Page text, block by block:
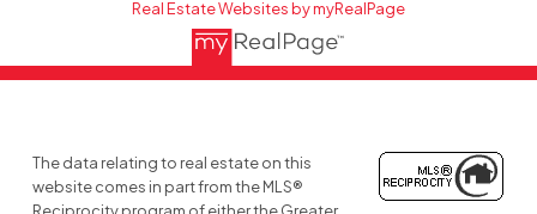
Real Estate Websites by myRealPage
The data relating to real estate on this
website comes in part from the MLS®